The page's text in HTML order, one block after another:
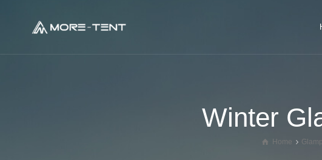
Mini Tipi
Huge
Winter
Home